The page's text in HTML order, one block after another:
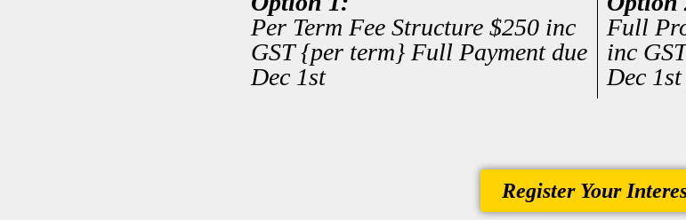
Per Term Fee Structure $250 inc
GST {per term} Full Payment due
Dec 1st
Full
inc
Dec
Register Your